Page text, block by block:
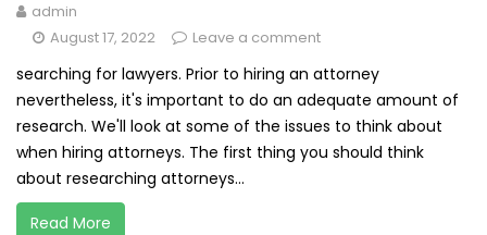
admin
August 17, 2022
Leave a comment
searching for lawyers. Prior to hiring an attorney
nevertheless, it's important to do an adequate amount of
research. We'll look at some of the issues to think about
when hiring attorneys. The first thing you should think
about researching attorneys...
Read More